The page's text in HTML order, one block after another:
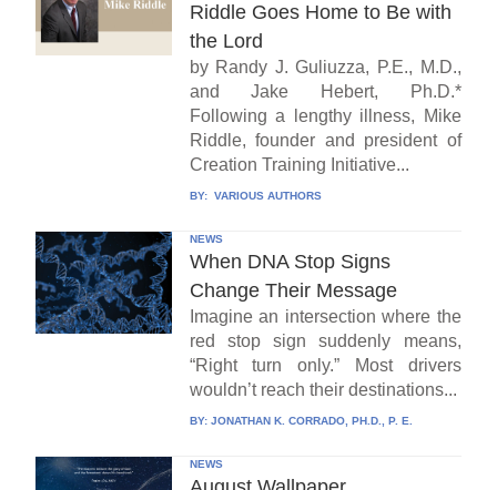
Riddle Goes Home to Be with
the Lord
by Randy J. Guliuzza, P.E., M.D.,
and Jake Hebert, Ph.D.*
Following a lengthy illness, Mike
Riddle, founder and president of
Creation Training Initiative...
BY: VARIOUS AUTHORS
NEWS
When DNA Stop Signs
Change Their Message
Imagine an intersection where the
red stop sign suddenly means,
“Right turn only.” Most drivers
wouldn’t reach their destinations...
BY: JONATHAN K. CORRADO, PH.D., P. E.
NEWS